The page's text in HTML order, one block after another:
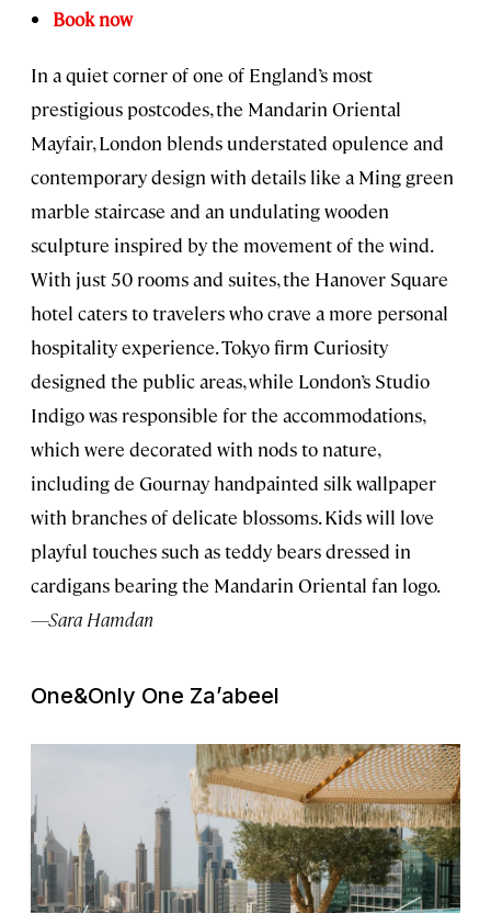
Book now
In a quiet corner of one of England’s most
prestigious postcodes, the Mandarin Oriental
Mayfair, London blends understated opulence and
contemporary design with details like a Ming green
marble staircase and an undulating wooden
sculpture inspired by the movement of the wind.
With just 50 rooms and suites, the Hanover Square
hotel caters to travelers who crave a more personal
hospitality experience. Tokyo firm Curiosity
designed the public areas, while London’s Studio
Indigo was responsible for the accommodations,
which were decorated with nods to nature,
including de Gournay handpainted silk wallpaper
with branches of delicate blossoms. Kids will love
playful touches such as teddy bears dressed in
cardigans bearing the Mandarin Oriental fan logo.
—Sara Hamdan
One&Only One Za’abeel